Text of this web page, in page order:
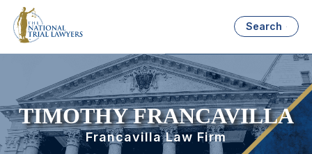
Search
TIMOTHY FRANCAVILLA
Francavilla Law Firm